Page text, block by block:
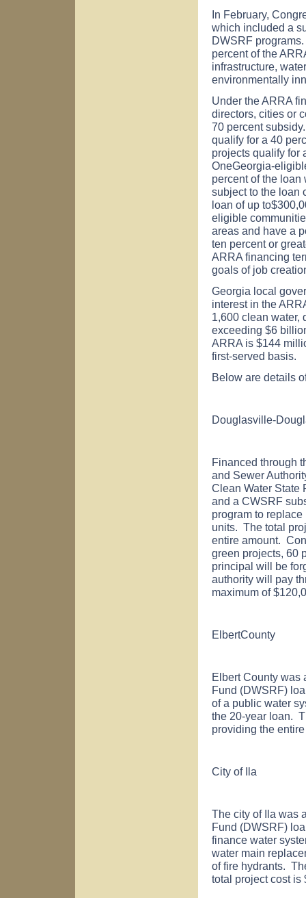
In February,
which included a
DWSRF
percent of the
infrastructure,
environmentally
Under the ARRA
directors, cities or
70 percent
qualify for a 40
projects qualify for
OneGeorgia-
percent of the loan
subject to the loan
loan of up
eligible
areas and have a
ten percent or
ARRA financing
goals of job
Georgia local
interest in the
1,600 clean water,
exceeding $6
ARRA is $144
first-served basis.
Below are details
Douglasville-
Financed through
and Sewer
Clean Water State
and a CWSRF
program to
units. The total
entire amount.
green projects, 60
principal will be
authority will pay
maximum of
ElbertCounty
Elbert County was
Fund (DWSRF)
of a public water
the 20-year loan.
providing the
City of Ila
The city of Ila was
Fund (DWSRF)
finance water
water main
of fire hydrants.
total project cost is